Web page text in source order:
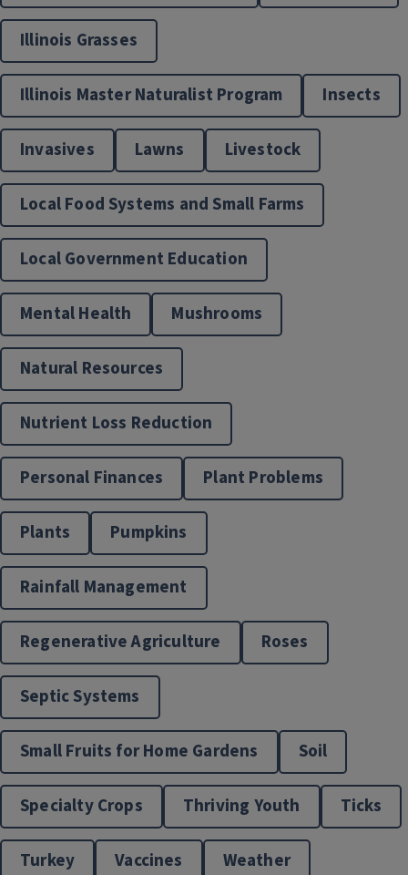
Extension Supported Gardens
Food & Nutrition
Horticulture Programs
Illinois Grasses
Illinois Master Naturalist Program Insects
Invasives Lawns Livestock
Local Food Systems and Small Farms
Local Government Education
Mental Health Mushrooms
Natural Resources
Nutrient Loss Reduction
Personal Finances Plant Problems
Plants Pumpkins
Rainfall Management
Regenerative Agriculture Roses
Septic Systems
Small Fruits for Home Gardens Soil
Specialty Crops Thriving Youth Ticks
Turkey Vaccines Weather